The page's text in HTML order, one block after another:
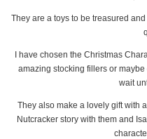
They are a toys to be treasured
I have chosen the Christmas
amazing stocking fillers or
wait
They also make a lovely gift with
Nutcracker story with them and